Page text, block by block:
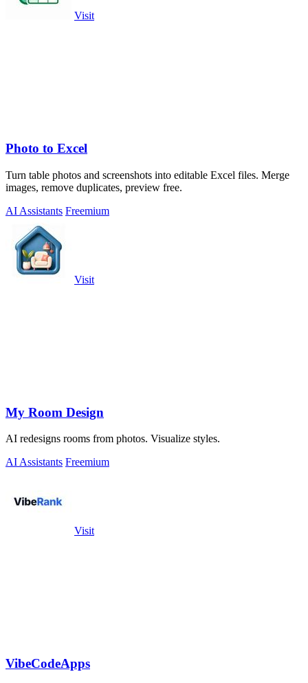
Visit
Photo to Excel
Turn table photos and screenshots into editable Excel files. Merge
images, remove duplicates, preview free.
AI Assistants Freemium
Visit
My Room Design
AI redesigns rooms from photos. Visualize styles.
AI Assistants Freemium
Visit
VibeCodeApps